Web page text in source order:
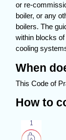
or re-
boiler, or any
boilers. The
within blocks
cooling
When
This Code of
How to